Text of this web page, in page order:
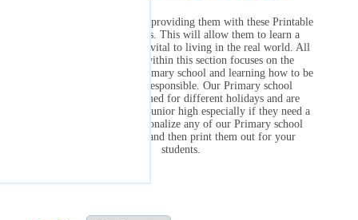
Help your students by providing them with these Printable
Primary Worksheets. This will allow them to learn a
lifelong lesson that is vital to living in the real world. All
of the printables within this section focuses on the
different subject of Primary school and learning how to be
independent and responsible. Our Primary school
worksheets are themed for different holidays and are
perfect resources for junior high especially if they need a
reviewer. Fully personalize any of our Primary school
worksheets below and then print them out for your
students.